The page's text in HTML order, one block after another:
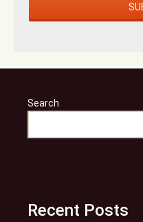
Search
Recent Posts